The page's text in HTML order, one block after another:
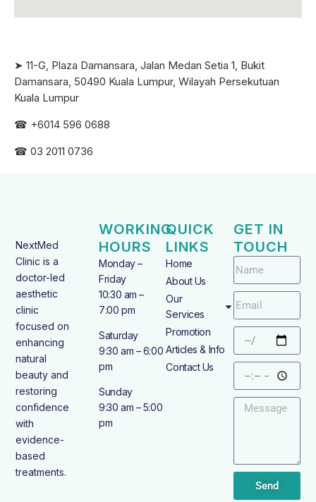
➤ 11-G, Plaza Damansara, Jalan Medan Setia 1, Bukit
Damansara, 50490 Kuala Lumpur, Wilayah Persekutuan
Kuala Lumpur
☎ +6014 596 0688
☎ 03 2011 0736
NextMed
Clinic is a
doctor-led
aesthetic
clinic
focused on
enhancing
natural
beauty and
restoring
confidence
with
evidence-
based
treatments.
WORKING
HOURS
Monday –
Friday
10:30 am –
7:00 pm
Saturday
9:30 am – 6:00
pm
Sunday
9:30 am – 5:00
pm
QUICK
LINKS
Home
About Us
Our
Services
Promotion
Articles & Info
Contact Us
GET IN
TOUCH
Send